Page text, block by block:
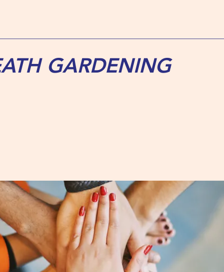
GARDENING